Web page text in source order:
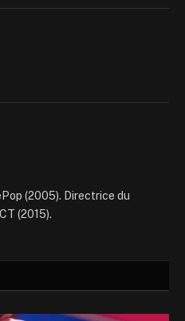
(2005). Directrice du
(2015).